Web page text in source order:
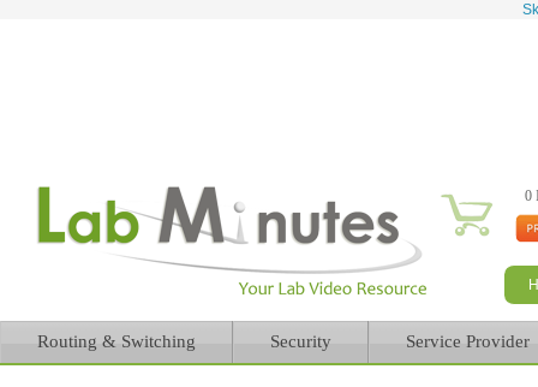
0
Routing & Switching Security Service Provider